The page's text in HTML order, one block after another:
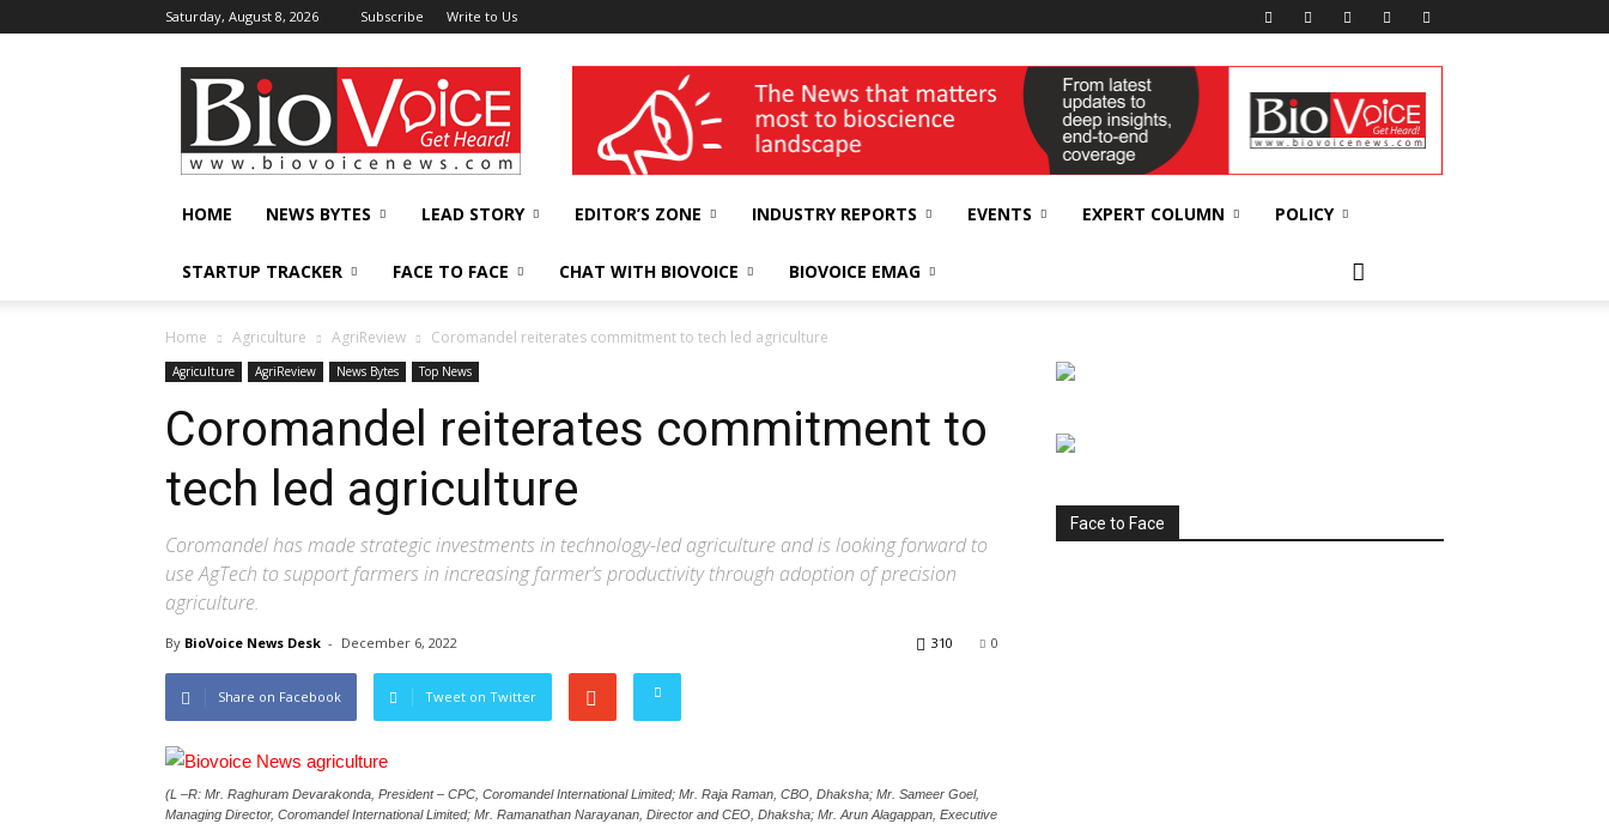
Saturday, August 8, 2026 Subscribe Write to Us
BioVoiceNews wellness India Expo
HOME NEWS BYTES LEAD STORY EDITOR’S ZONE INDUSTRY REPORTS EVENTS EXPERT COLUMN POLICY
STARTUP TRACKER FACE TO FACE CHAT WITH BIOVOICE BIOVOICE EMAG
Home Agriculture AgriReview Coromandel reiterates commitment to tech led agriculture
Agriculture AgriReview News Bytes Top News
Coromandel reiterates commitment to
tech led agriculture
Coromandel has made strategic investments in technology-led agriculture and is looking forward to
use AgTech to support farmers in increasing farmer’s productivity through adoption of precision
agriculture.
By BioVoice News Desk - December 6, 2022 0
310
Share on Facebook Tweet on Twitter
(L –R: Mr. Raghuram Devarakonda, President – CPC, Coromandel International Limited; Mr. Raja Raman, CBO, Dhaksha; Mr. Sameer Goel,
Managing Director, Coromandel International Limited; Mr. Ramanathan Narayanan, Director and CEO, Dhaksha; Mr. Arun Alagappan, Executive
Face to Face